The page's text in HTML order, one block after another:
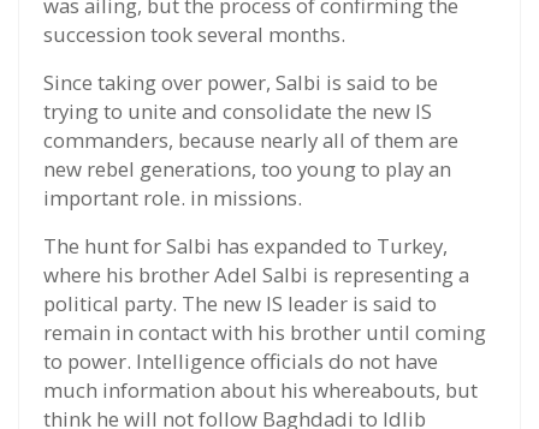
was ailing, but the process of confirming the
succession took several months.
Since taking over power, Salbi is said to be
trying to unite and consolidate the new IS
commanders, because nearly all of them are
new rebel generations, too young to play an
important role. in missions.
The hunt for Salbi has expanded to Turkey,
where his brother Adel Salbi is representing a
political party. The new IS leader is said to
remain in contact with his brother until coming
to power. Intelligence officials do not have
much information about his whereabouts, but
think he will not follow Baghdadi to Idlib